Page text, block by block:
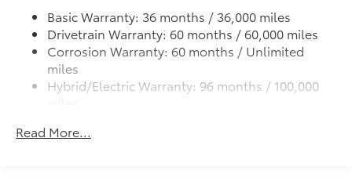
Acoustic noise-reducing windshield and driver and
front passenger side windows
High Solar Energy-Absorbing (HSEA) glass
Low-profile roof rails
Heated power outside mirrors with turn signal and
feature
Basic Warranty: 36 months / 36,000 miles
Drivetrain Warranty: 60 months / 60,000 miles
Corrosion Warranty: 60 months / Unlimited
miles
Hybrid/Electric Warranty: 96 months / 100,000
Unlimited miles
Read More...